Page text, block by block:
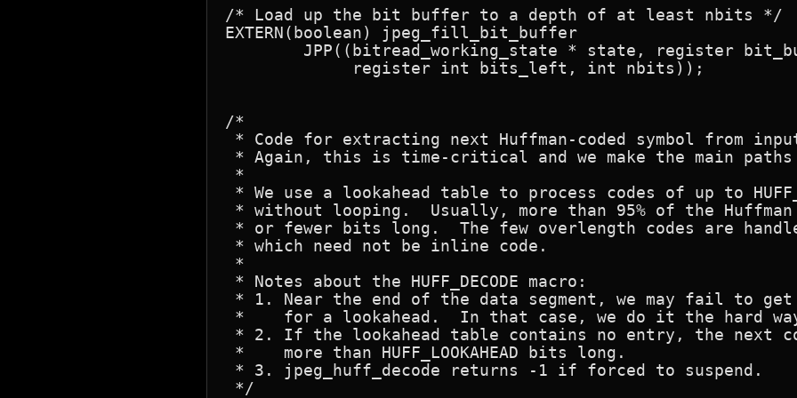
/* Load up the bit buffer to a depth of at least nbits */
EXTERN(boolean) jpeg_fill_bit_buffer
/*
* Code for extracting next Huffman-coded symbol from
* Again, this is time-critical and we make the main paths
*
* We use a lookahead table to process codes of up to
* without looping.  Usually, more than 95% of the
* or fewer bits long.  The few overlength codes are
* which need not be inline code.
*
* Notes about the HUFF_DECODE macro:
* 1. Near the end of the data segment, we may fail to get
*    for a lookahead.  In that case, we do it the hard
* 2. If the lookahead table contains no entry, the next
*    more than HUFF_LOOKAHEAD bits long.
* 3. jpeg_huff_decode returns -1 if forced to suspend.
*/